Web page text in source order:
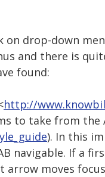
on drop-down
and there is
found:
http://
to take from the
). In this
navigable. If a
moves